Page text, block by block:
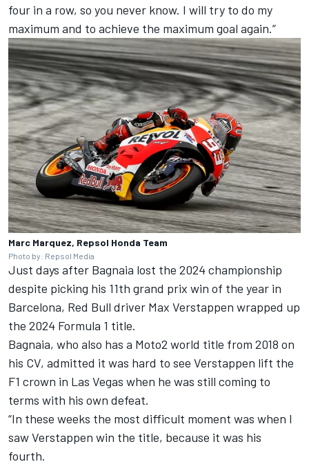
four in a row, so you never know. I will try to do my
maximum and to achieve the maximum goal again.”
Marc Marquez, Repsol Honda Team
Photo by: Repsol Media
Just days after Bagnaia lost the 2024 championship
despite picking his 11th grand prix win of the year in
Barcelona, Red Bull driver Max Verstappen wrapped up
the 2024 Formula 1 title.
Bagnaia, who also has a Moto2 world title from 2018 on
his CV, admitted it was hard to see Verstappen lift the
F1 crown in Las Vegas when he was still coming to
terms with his own defeat.
“In these weeks the most difficult moment was when I
saw Verstappen win the title, because it was his
fourth.